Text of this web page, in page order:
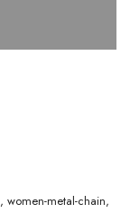
, women-metal-chain,